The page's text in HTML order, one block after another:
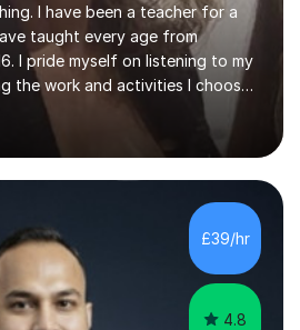
I have been a teacher for a
taught every age from
I pride myself on listening to my
the work and activities I choose
levels and pace needed.
the fun options in learning
every student meets the
I feel it is important to
people that I work with so will
and find the method which
of the concept we are
£39/hr
4.8